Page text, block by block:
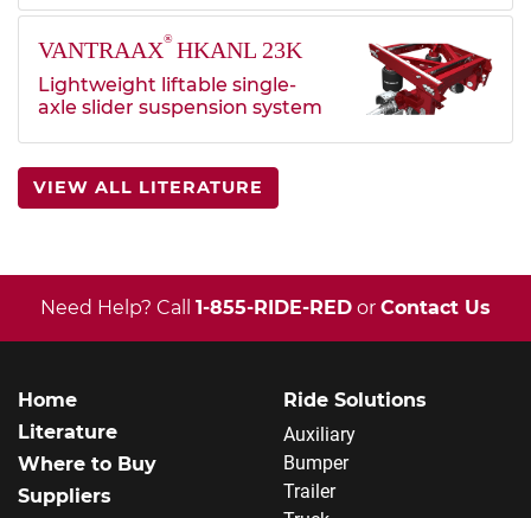
VANTRAAX® HKANL 23K
Lightweight liftable single-
axle slider suspension system
VIEW ALL LITERATURE
Need Help? Call 1-855-RIDE-RED or Contact Us
Home
Literature
Where to Buy
Suppliers
Ride Solutions
Auxiliary
Bumper
Trailer